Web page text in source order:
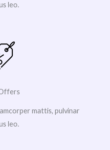
leo.
mattis, pulvinar
leo.